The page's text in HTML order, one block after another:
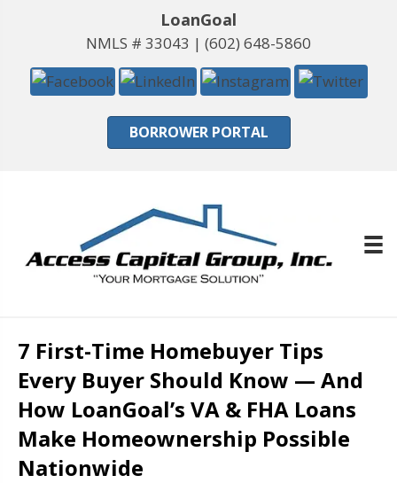
LoanGoal
NMLS # 33043 | (602) 648-5860
BORROWER PORTAL
7 First-Time Homebuyer Tips
Every Buyer Should Know — And
How LoanGoal’s VA & FHA Loans
Make Homeownership Possible
Nationwide